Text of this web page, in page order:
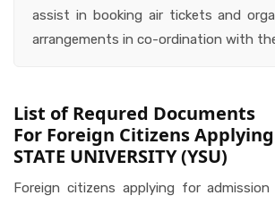
assist in booking air tickets and
arrangements in co-ordination with
List of Requred Documents
For Foreign Citizens Applying
STATE UNIVERSITY (YSU)
Foreign citizens applying for